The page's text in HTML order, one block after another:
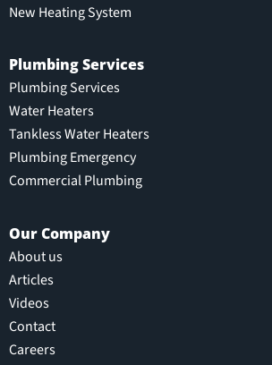
New Heating System
Plumbing Services
Plumbing Services
Water Heaters
Tankless Water Heaters
Plumbing Emergency
Commercial Plumbing
Our Company
About us
Articles
Videos
Contact
Careers